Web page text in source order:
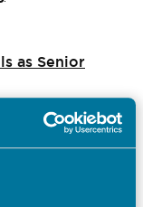
as Senior
is
statement